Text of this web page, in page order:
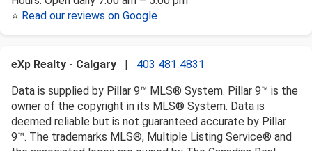
⭐ Read our reviews on Google
eXp Realty - Calgary
403 481 4831
Data is supplied by Pillar 9™ MLS® System. Pillar 9™ is the
owner of the copyright in its MLS® System. Data is
deemed reliable but is not guaranteed accurate by Pillar
9™. The trademarks MLS®, Multiple Listing Service® and